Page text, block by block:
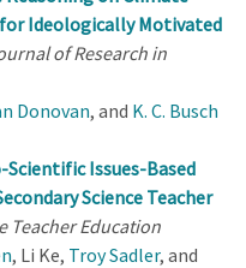
for Ideologically Motivated
of Research in
Donovan, and K. C. Busch
Scientific Issues-Based
Science Teacher
Teacher Education
, Li Ke, Troy Sadler, and